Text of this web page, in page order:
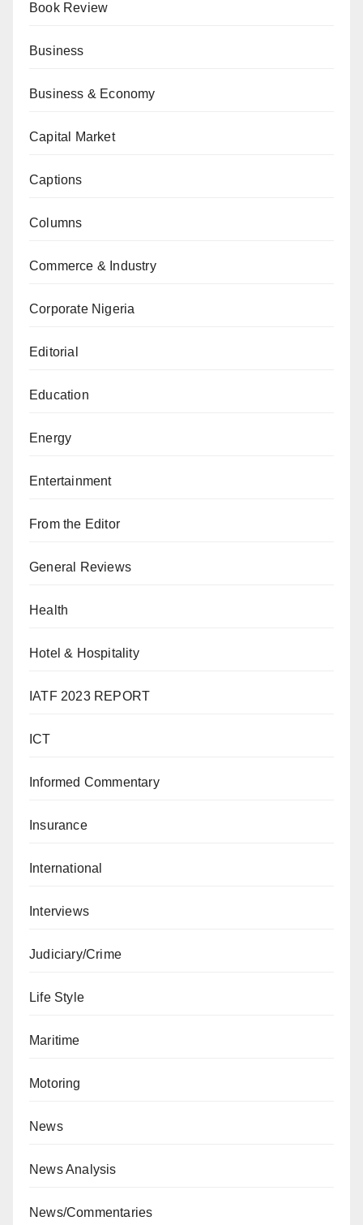
Book Review
Business
Business & Economy
Capital Market
Captions
Columns
Commerce & Industry
Corporate Nigeria
Editorial
Education
Energy
Entertainment
From the Editor
General Reviews
Health
Hotel & Hospitality
IATF 2023 REPORT
ICT
Informed Commentary
Insurance
International
Interviews
Judiciary/Crime
Life Style
Maritime
Motoring
News
News Analysis
News/Commentaries